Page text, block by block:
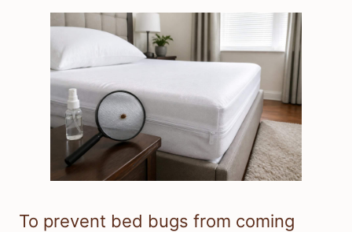
To prevent bed bugs from coming